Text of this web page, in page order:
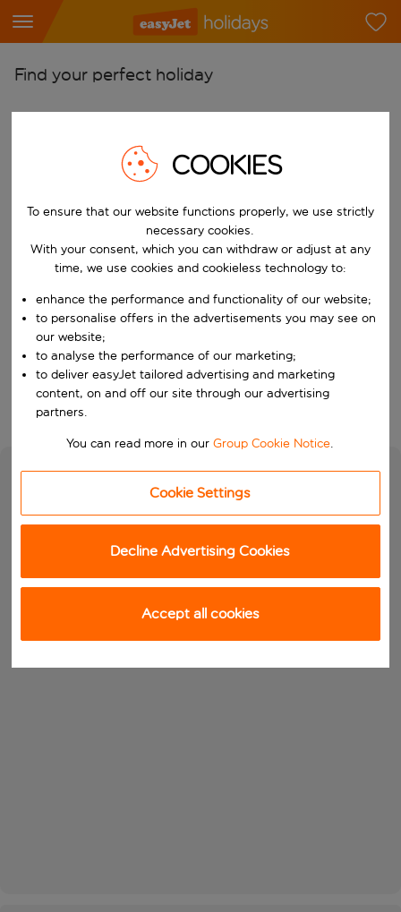
Find your perfect holiday
Start typing for autocomplete. When autocomplete results are
From
Start typing for autocomplete. When autocomplete results are
Choose your dates
Who
Search
COOKIES
To ensure that our website functions properly, we use strictly
necessary cookies.
With your consent, which you can withdraw or adjust at any
time, we use cookies and cookieless technology to:
enhance the performance and functionality of our website;
to personalise offers in the advertisements you may see on
our website;
to analyse the performance of our marketing;
to deliver easyJet tailored advertising and marketing
content, on and off our site through our advertising
partners.
You can read more in ourGroup Cookie Notice.
Cookie Settings
Decline Advertising Cookies
Accept all cookies